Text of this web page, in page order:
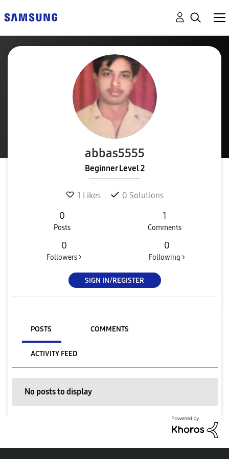
abbas5555
Beginner Level 2
1 Likes 0 Solutions
0
Posts
1
Comments
0
Followers >
0
Following >
SIGN IN/REGISTER
POSTS COMMENTS
ACTIVITY FEED
No posts to display